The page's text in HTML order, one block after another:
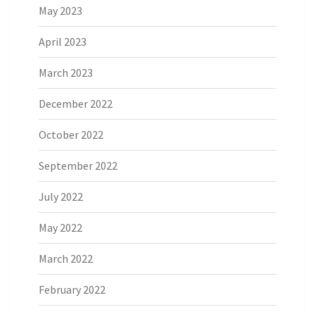
May 2023
April 2023
March 2023
December 2022
October 2022
September 2022
July 2022
May 2022
March 2022
February 2022